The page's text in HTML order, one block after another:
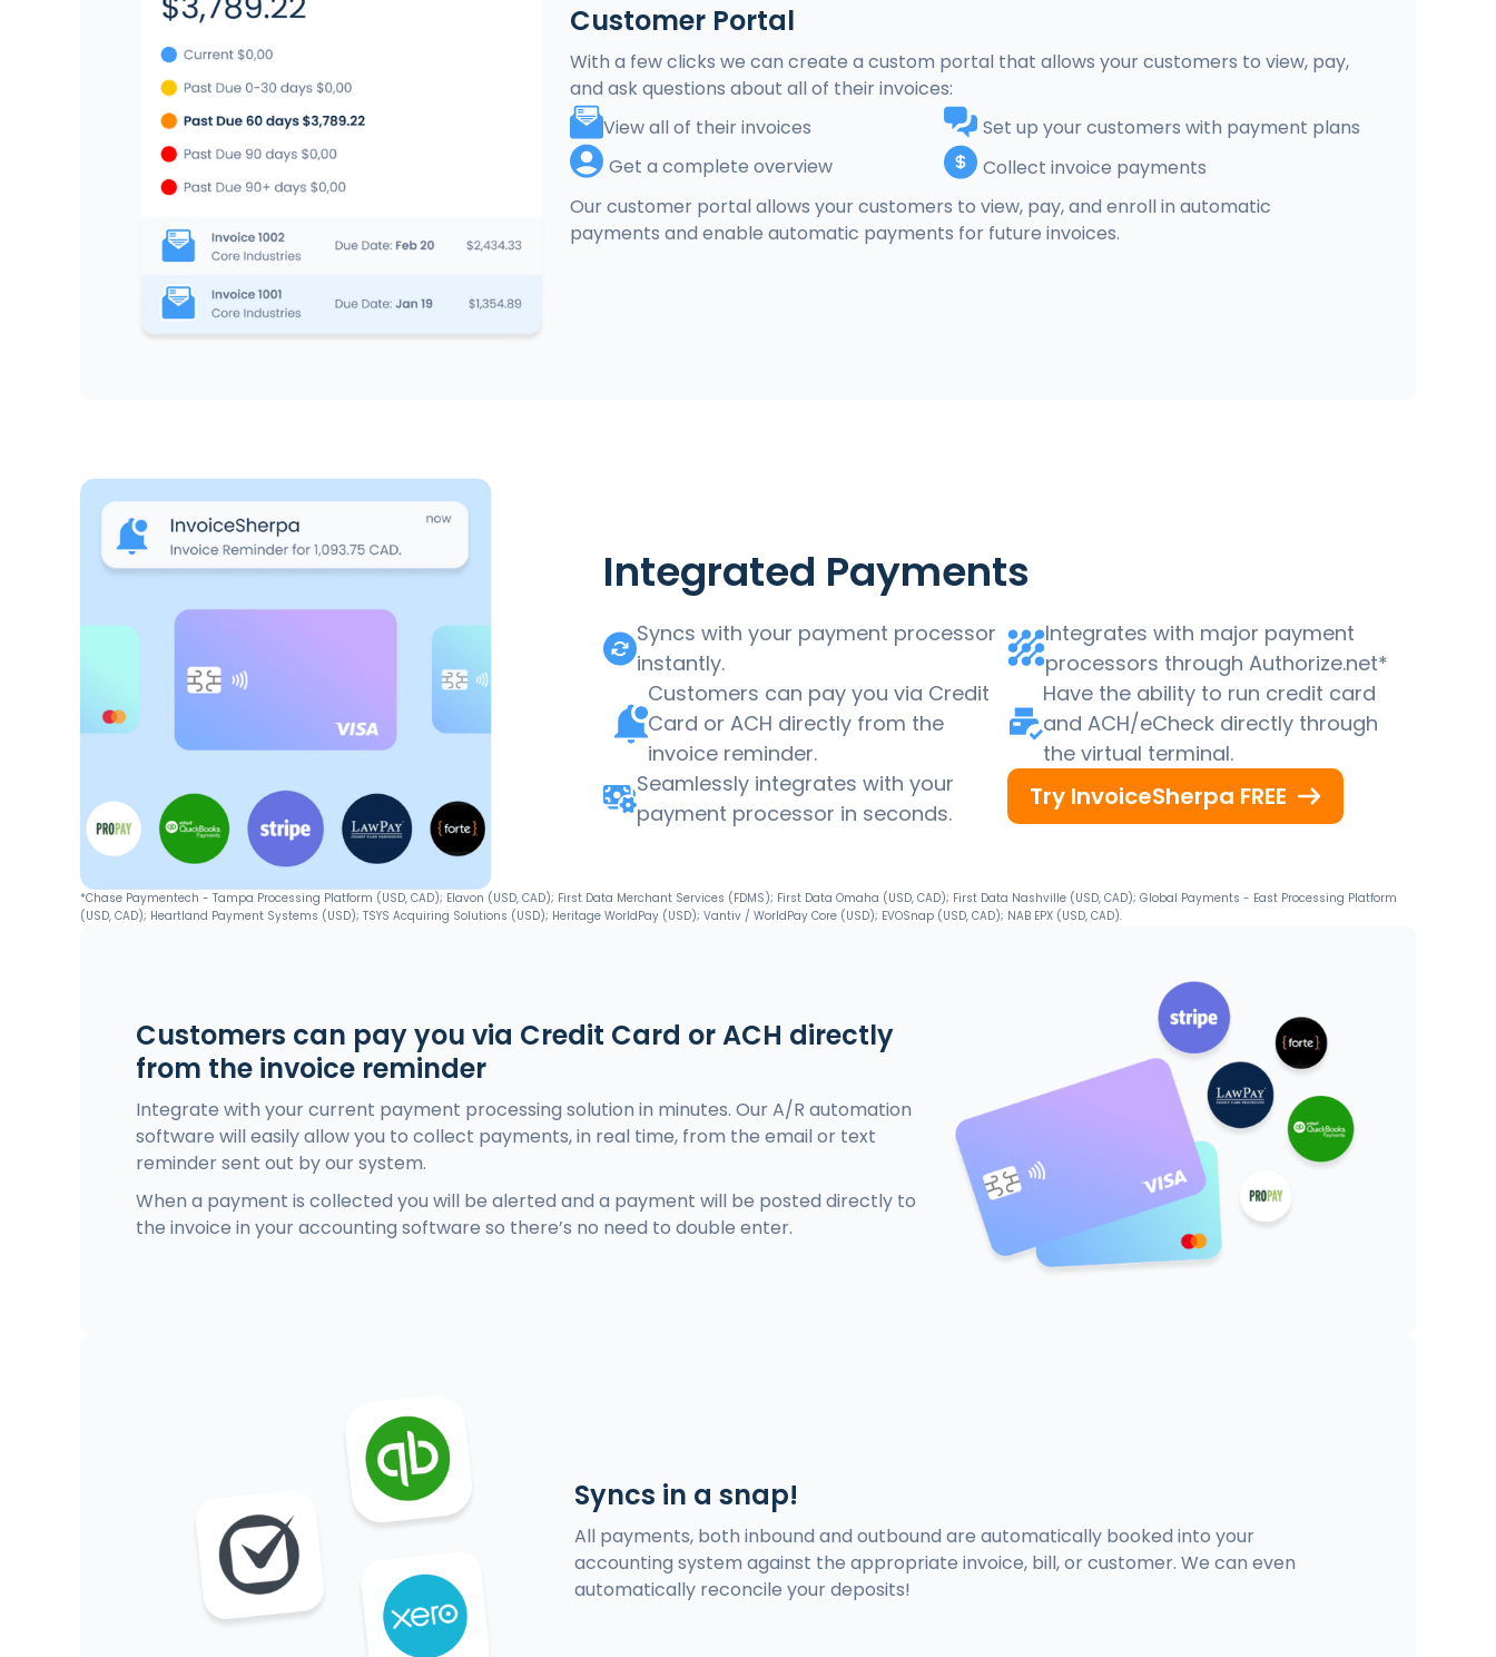
Customer Portal
With a few clicks we can create a custom portal that allows your customers to view, pay,
and ask questions about all of their invoices:
View all of their invoices
Get a complete overview
Set up your customers with payment plans
Collect invoice payments
Our customer portal allows your customers to view, pay, and enroll in automatic
payments and enable automatic payments for future invoices.
Integrated Payments
Syncs with your payment processor
instantly.
Customers can pay you via Credit
Card or ACH directly from the
invoice reminder.
Seamlessly integrates with your
payment processor in seconds.
Integrates with major payment
processors through Authorize.net*
Have the ability to run credit card
and ACH/eCheck directly through
the virtual terminal.
Try InvoiceSherpa FREE
*Chase Paymentech - Tampa Processing Platform (USD, CAD); Elavon (USD, CAD); First Data Merchant Services (FDMS); First Data Omaha (USD, CAD); First Data Nashville (USD, CAD); Global Payments - East Processing Platform
(USD, CAD); Heartland Payment Systems (USD); TSYS Acquiring Solutions (USD); Heritage WorldPay (USD); Vantiv / WorldPay Core (USD); EVOSnap (USD, CAD); NAB EPX (USD, CAD).
Customers can pay you via Credit Card or ACH directly
from the invoice reminder
Integrate with your current payment processing solution in minutes. Our A/R automation
software will easily allow you to collect payments, in real time, from the email or text
reminder sent out by our system.
When a payment is collected you will be alerted and a payment will be posted directly to
the invoice in your accounting software so there’s no need to double enter.
Syncs in a snap!
All payments, both inbound and outbound are automatically booked into your
accounting system against the appropriate invoice, bill, or customer. We can even
automatically reconcile your deposits!